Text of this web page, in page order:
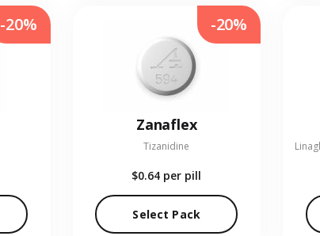
-20%
Zanaflex
Tizanidine
$0.64 per pill
Select Pack
-20%